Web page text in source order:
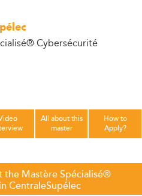
Cybersécurité
All about this
master
How to
Apply?
the Mastère Spécialisé®
CentraleSupélec